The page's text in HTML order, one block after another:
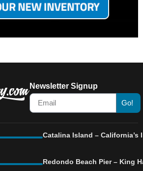
Newsletter Signup
Go!
Catalina Island –
Redondo Beach Pier – King